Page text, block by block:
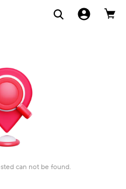
can not be found.